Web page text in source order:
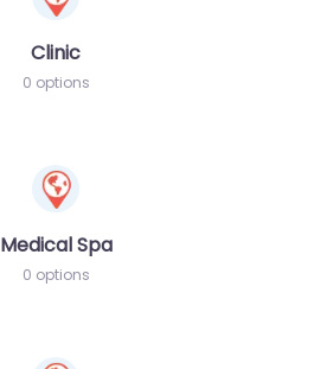
Clinic
0 options
Medical Spa
0 options